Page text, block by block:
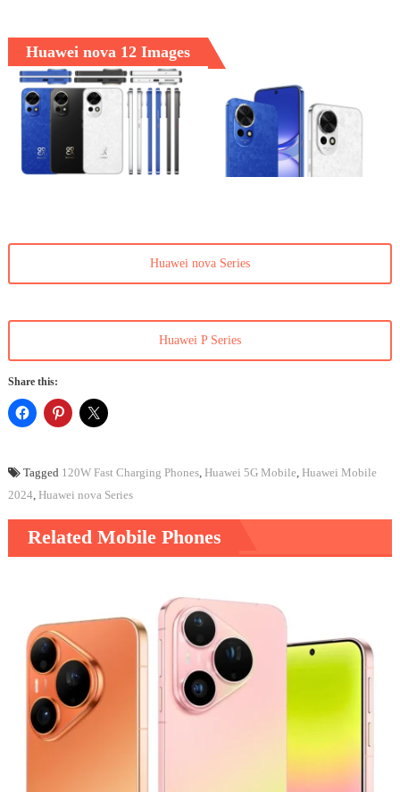
Huawei nova 12 Images
Huawei nova Series
Huawei P Series
Share this:
Tagged 120W Fast Charging Phones, Huawei 5G Mobile, Huawei Mobile
2024, Huawei nova Series
Related Mobile Phones